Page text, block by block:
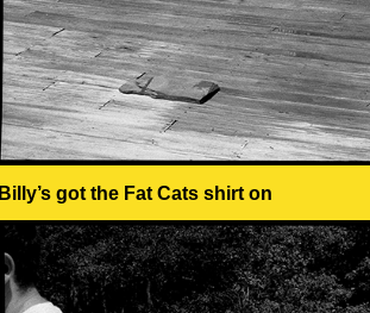
Billy’s got the Fat Cats shirt on